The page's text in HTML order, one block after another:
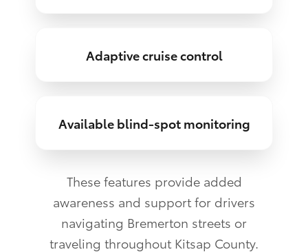
Adaptive cruise control
Available blind-spot monitoring
These features provide added
awareness and support for drivers
navigating Bremerton streets or
traveling throughout Kitsap County.